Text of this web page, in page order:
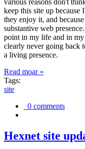
keep this site up
they enjoy it, and
substantive web
point in my life and in my
clearly never going back
a living presence.
Read moar »
Tags:
site
0 comments
Hexnet site